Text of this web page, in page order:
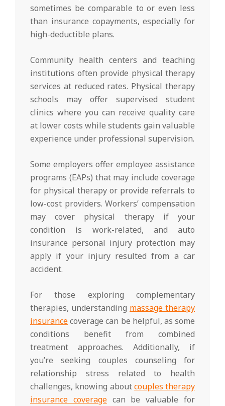
sometimes be comparable to or even less
than insurance copayments, especially for
high-deductible plans.
Community health centers and teaching
institutions often provide physical therapy
services at reduced rates. Physical therapy
schools may offer supervised student
clinics where you can receive quality care
at lower costs while students gain valuable
experience under professional supervision.
Some employers offer employee assistance
programs (EAPs) that may include coverage
for physical therapy or provide referrals to
low-cost providers. Workers’ compensation
may cover physical therapy if your
condition is work-related, and auto
insurance personal injury protection may
apply if your injury resulted from a car
accident.
For those exploring complementary
therapies, understanding massage therapy
insurancecoverage can be helpful, as some
conditions benefit from combined
treatment approaches. Additionally, if
you’re seeking couples counseling for
relationship stress related to health
challenges, knowing aboutcouples therapy
insurance coveragecan be valuable for